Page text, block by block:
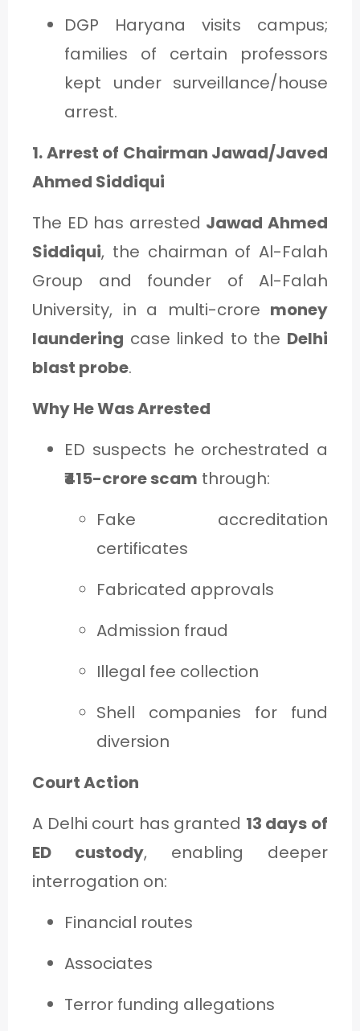
DGP Haryana visits campus;
families of certain professors
kept under surveillance/house
arrest.
1. Arrest of Chairman Jawad/Javed
Ahmed Siddiqui
The ED has arrested Jawad Ahmed
Siddiqui, the chairman of Al-Falah
Group and founder of Al-Falah
University, in a multi-crore money
laundering case linked to the Delhi
blast probe.
Why He Was Arrested
ED suspects he orchestrated a
₹415-crore scam through:
Fake accreditation
certificates
Fabricated approvals
Admission fraud
Illegal fee collection
Shell companies for fund
diversion
Court Action
A Delhi court has granted 13 days of
ED custody, enabling deeper
interrogation on:
Financial routes
Associates
Terror funding allegations